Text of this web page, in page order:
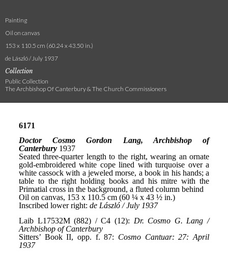
Painting
Oil on canvas
153 x 110.5 cm (60.24 x 43.50 in.)
de László / July 1937
Collection
Public Collection
The Archbishop Of Canterbury & The Church Commissioners